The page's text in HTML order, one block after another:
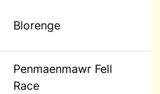
Blorenge
Penmaenmawr Fell
Race